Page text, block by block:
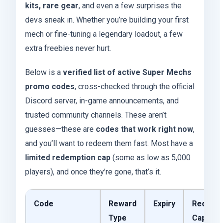
kits, rare gear, and even a few surprises the
devs sneak in. Whether you’re building your first
mech or fine-tuning a legendary loadout, a few
extra freebies never hurt.
Below is a verified list of active Super Mechs
promo codes, cross-checked through the official
Discord server, in-game announcements, and
trusted community channels. These aren’t
guesses—these are codes that work right now,
and you’ll want to redeem them fast. Most have a
limited redemption cap (some as low as 5,000
players), and once they’re gone, that’s it.
Code
Reward
Type
Expiry
Cap